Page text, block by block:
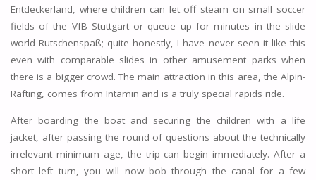
Entdeckerland, where children can let off steam on small soccer
fields of the VfB Stuttgart or queue up for minutes in the slide
world Rutschenspaß; quite honestly, I have never seen it like this
even with comparable slides in other amusement parks when
there is a bigger crowd. The main attraction in this area, the Alpin-
Rafting, comes from Intamin and is a truly special rapids ride.
After boarding the boat and securing the children with a life
jacket, after passing the round of questions about the technically
irrelevant minimum age, the trip can begin immediately. After a
short left turn, you will now bob through the canal for a few